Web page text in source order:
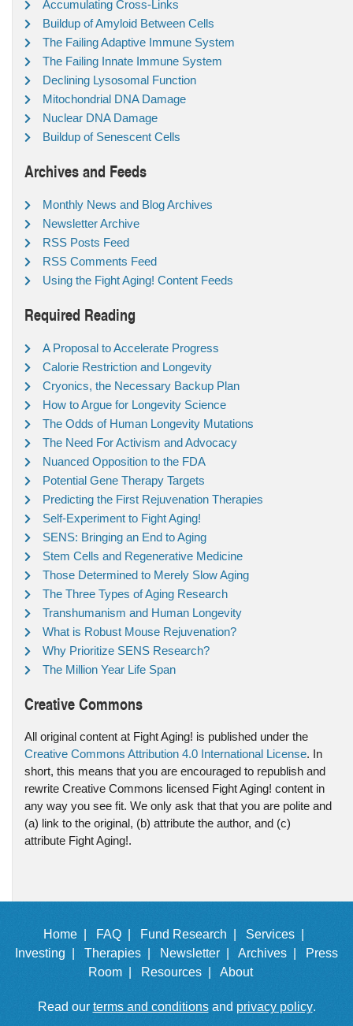
Accumulating Cross-Links
Buildup of Amyloid Between Cells
The Failing Adaptive Immune System
The Failing Innate Immune System
Declining Lysosomal Function
Mitochondrial DNA Damage
Nuclear DNA Damage
Buildup of Senescent Cells
Archives and Feeds
Monthly News and Blog Archives
Newsletter Archive
RSS Posts Feed
RSS Comments Feed
Using the Fight Aging! Content Feeds
Required Reading
A Proposal to Accelerate Progress
Calorie Restriction and Longevity
Cryonics, the Necessary Backup Plan
How to Argue for Longevity Science
The Odds of Human Longevity Mutations
The Need For Activism and Advocacy
Nuanced Opposition to the FDA
Potential Gene Therapy Targets
Predicting the First Rejuvenation Therapies
Self-Experiment to Fight Aging!
SENS: Bringing an End to Aging
Stem Cells and Regenerative Medicine
Those Determined to Merely Slow Aging
The Three Types of Aging Research
Transhumanism and Human Longevity
What is Robust Mouse Rejuvenation?
Why Prioritize SENS Research?
The Million Year Life Span
Creative Commons
All original content at Fight Aging! is published under the
Creative Commons Attribution 4.0 International License. In
short, this means that you are encouraged to republish and
rewrite Creative Commons licensed Fight Aging! content in
any way you see fit. We only ask that that you are polite and
(a) link to the original, (b) attribute the author, and (c)
attribute Fight Aging!.
Home | FAQ | Fund Research |
Services |
Investing |
Therapies | Newsletter | Archives |
Press
Room |
Resources | About
Read our terms and conditionsand privacy policy.